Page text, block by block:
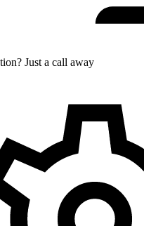
Just a call away